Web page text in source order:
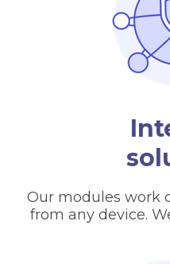
Our modules work
from any device.